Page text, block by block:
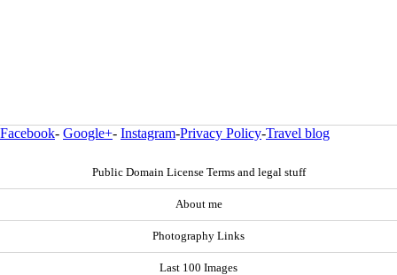
Facebook- Google+- Instagram-Privacy Policy-Travel blog
Public Domain License Terms and legal stuff
About me
Photography Links
Last 100 Images